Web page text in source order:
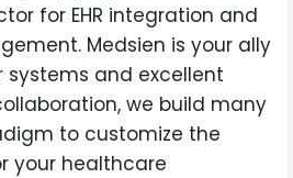
for EHR integration and
Medsien is your ally
systems and excellent
we build many
to customize the
your healthcare